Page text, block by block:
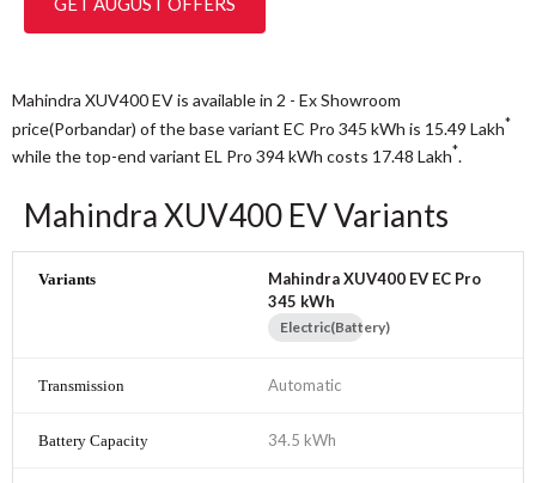
Mahindra XUV400 EV is available in 2 - Ex Showroom
price(Porbandar) of the base variant EC Pro 345 kWh is 15.49 Lakh*
while the top-end variant EL Pro 394 kWh costs 17.48 Lakh*.
Mahindra XUV400 EV Variants
Mahindra XUV400 EV EC Pro
345 kWh
Electric(Battery)
Automatic
34.5 kWh